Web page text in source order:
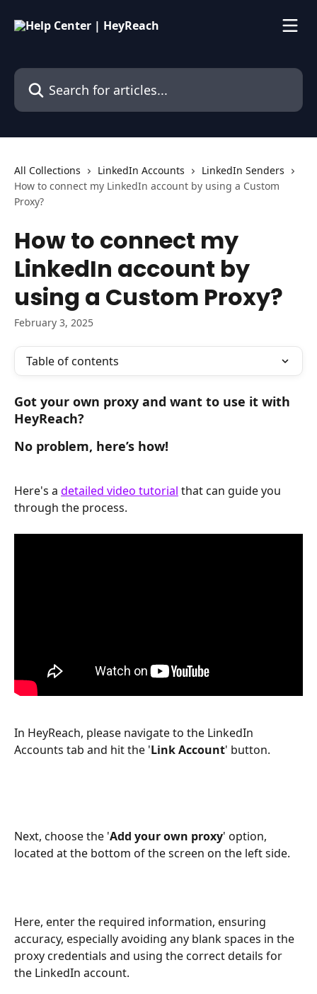
Search for articles...
All Collections LinkedIn Accounts
LinkedIn Senders
How to connect my LinkedIn account by using a Custom
Proxy?
How to connect my
LinkedIn account by
using a Custom Proxy?
February 3, 2025
Table of contents
Got your own proxy and want to use it with
HeyReach?
No problem, here’s how!
Here's a detailed video tutorial that can guide you
through the process.
In HeyReach, please navigate to the LinkedIn
Accounts tab and hit the 'LinkAccount' button.
Next, choose the 'Add your own proxy' option,
located at the bottom of the screen on the left side.
Here, enter the required information, ensuring
accuracy, especially avoiding any blank spaces in the
proxy credentials and using the correct details for
the LinkedIn account.